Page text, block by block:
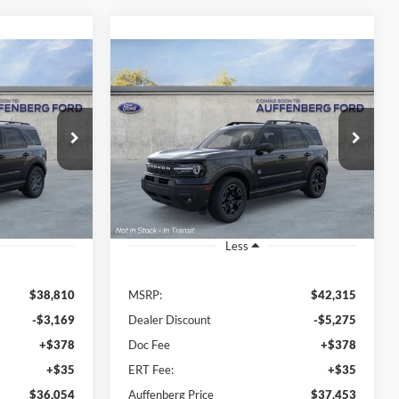
R9B
$38,810
-$3,169
+$378
+$35
$36,054
2026
Ford Bronco Sport
Outer Banks
Special Offer
Price Drop
Auffenberg Ford, Inc.
VIN:3FMCR9CN2TRE09387
Stock:1-26048Model:R9C
In-Service FCTP
$37,453
AUFFENBERG PRICE
Less
MSRP:
$42,315
Dealer Discount
-$5,275
Doc Fee
+$378
ERT Fee:
+$35
Auffenberg Price
$37,453